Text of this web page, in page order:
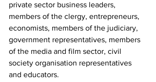
private sector business leaders,
members of the clergy, entrepreneurs,
economists, members of the judiciary,
government representatives, members
of the media and film sector, civil
society organisation representatives
and educators.